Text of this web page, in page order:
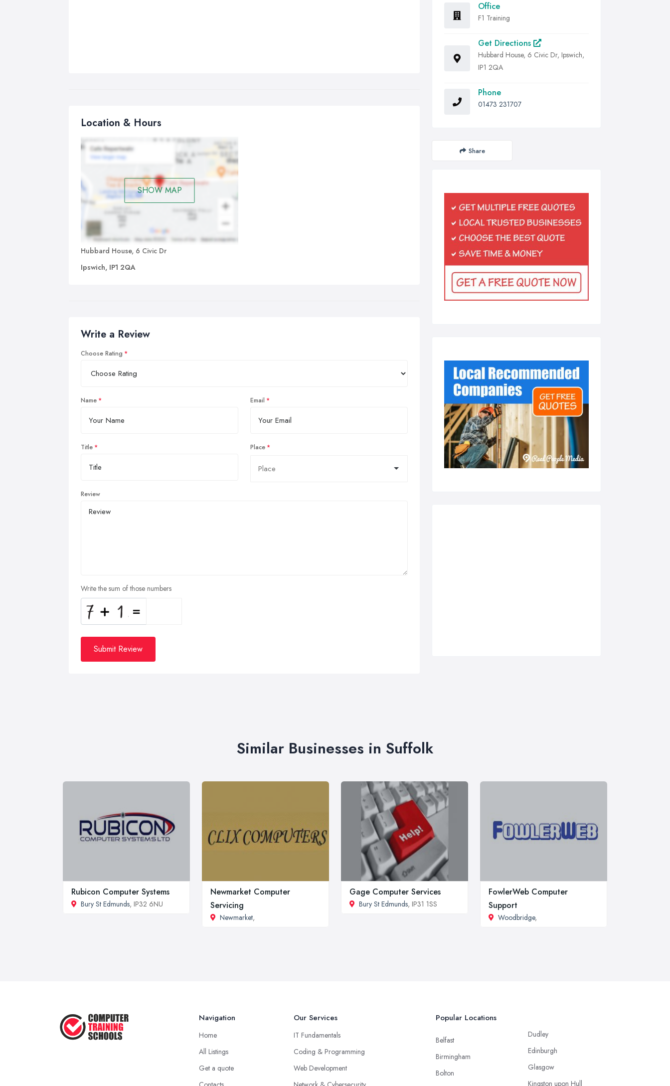
Location & Hours
SHOW MAP
Hubbard House, 6 Civic Dr
Ipswich, IP1 2QA
Write a Review
Choose Rating
Name Email
Title Place
Review
Write the sum of those numbers
Submit Review
Office
F1 Training
Get Directions
Hubbard House, 6 Civic Dr, Ipswich,
IP1 2QA
Phone
01473 231707
Share
Similar Businesses in Suffolk
Rubicon Computer Systems
Bury St Edmunds, IP32 6NU
Newmarket Computer
Servicing
Newmarket,
Gage Computer Services
Bury St Edmunds, IP31 1SS
FowlerWeb Computer
Support
Woodbridge,
Navigation
Home
All Listings
Get a quote
Our Services
IT Fundamentals
Coding & Programming
Web Development
Popular Locations
Belfast
Birmingham
Bolton
Dudley
Edinburgh
Glasgow
Kingston upon Hull